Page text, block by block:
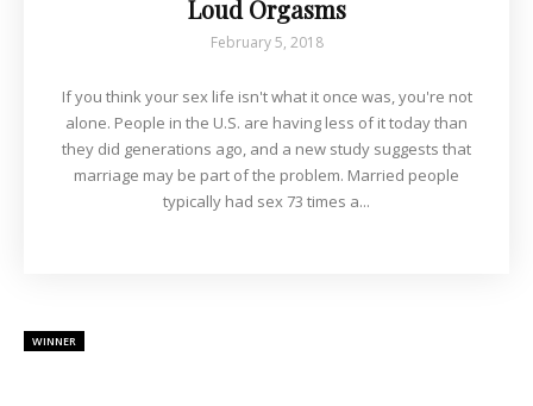
Loud Orgasms
February 5, 2018
If you think your sex life isn't what it once was, you're not
alone. People in the U.S. are having less of it today than
they did generations ago, and a new study suggests that
marriage may be part of the problem. Married people
typically had sex 73 times a...
WINNER